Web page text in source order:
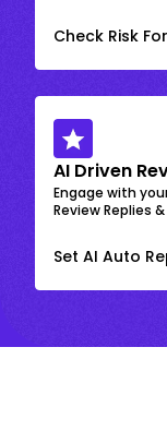
Check Risk
AI Driven
Engage with
Review Replies
Set AI Auto